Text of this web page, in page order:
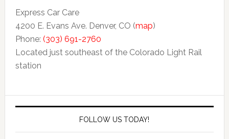
Express Car Care
4200 E. Evans Ave. Denver, CO (map)
Phone: (303) 691-2760
Located just southeast of the Colorado Light Rail
station
FOLLOW US TODAY!